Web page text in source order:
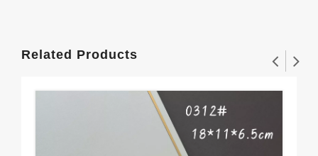
Related Products